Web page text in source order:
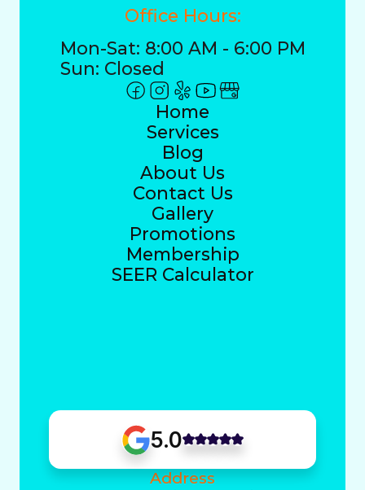
Office Hours:
Mon-Sat: 8:00 AM - 6:00 PM
Sun: Closed
Home
Services
Blog
About Us
Contact Us
Gallery
Promotions
Membership
SEER Calculator
5.0
Address